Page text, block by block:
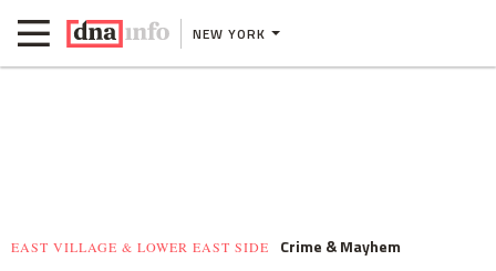
NEW YORK
EAST VILLAGE & LOWER EAST SIDE Crime & Mayhem